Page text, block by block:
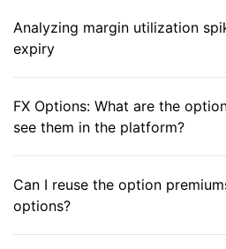
Analyzing margin utilization
expiry
FX Options: What are the
see them in the platform?
Can I reuse the option
options?